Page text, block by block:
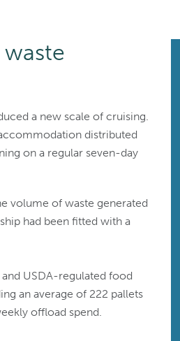
a new scale of cruising.
distributed
on a regular seven-day
volume of waste generated
had been fitted with a
USDA-regulated food
an average of 222 pallets
offload spend.